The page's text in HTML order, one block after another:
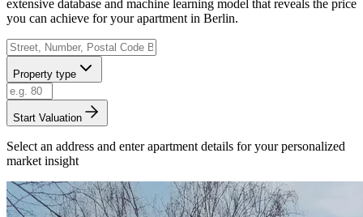
extensive database and machine learning model that reveals the price
you can achieve for your apartment in Berlin.
Property type
Start Valuation
Select an address and enter apartment details for your personalized
market insight